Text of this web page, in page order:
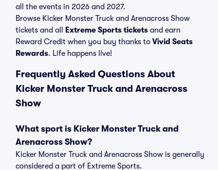
all the events in 2026 and 2027.
Browse Kicker Monster Truck and Arenacross Show
tickets and all
Extreme Sports tickets and earn
Reward Credit when you buy thanks to Vivid Seats
Rewards. Life happens live!
Frequently Asked Questions About
Kicker Monster Truck and Arenacross
Show
What sport is Kicker Monster Truck and
Arenacross Show?
Kicker Monster Truck and Arenacross Show is generally
considered a part of Extreme Sports.